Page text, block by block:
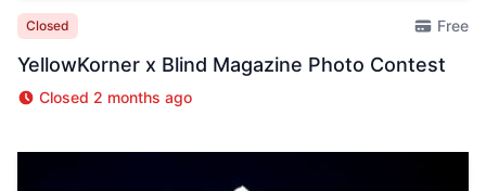
Closed Free
YellowKorner x Blind Magazine Photo Contest
Closed 2 months ago